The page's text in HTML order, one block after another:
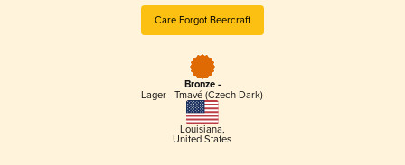
Care Forgot Beercraft
Bronze -
Lager - Tmavé (Czech Dark)
Louisiana,
United States